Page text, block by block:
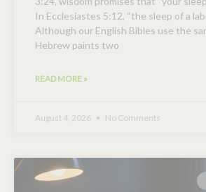
In Ecclesiastes 5:12, “the sleep of a
Although our English Bibles use the
Hebrew paints two
READ MORE »
August 4, 2026 No Comments